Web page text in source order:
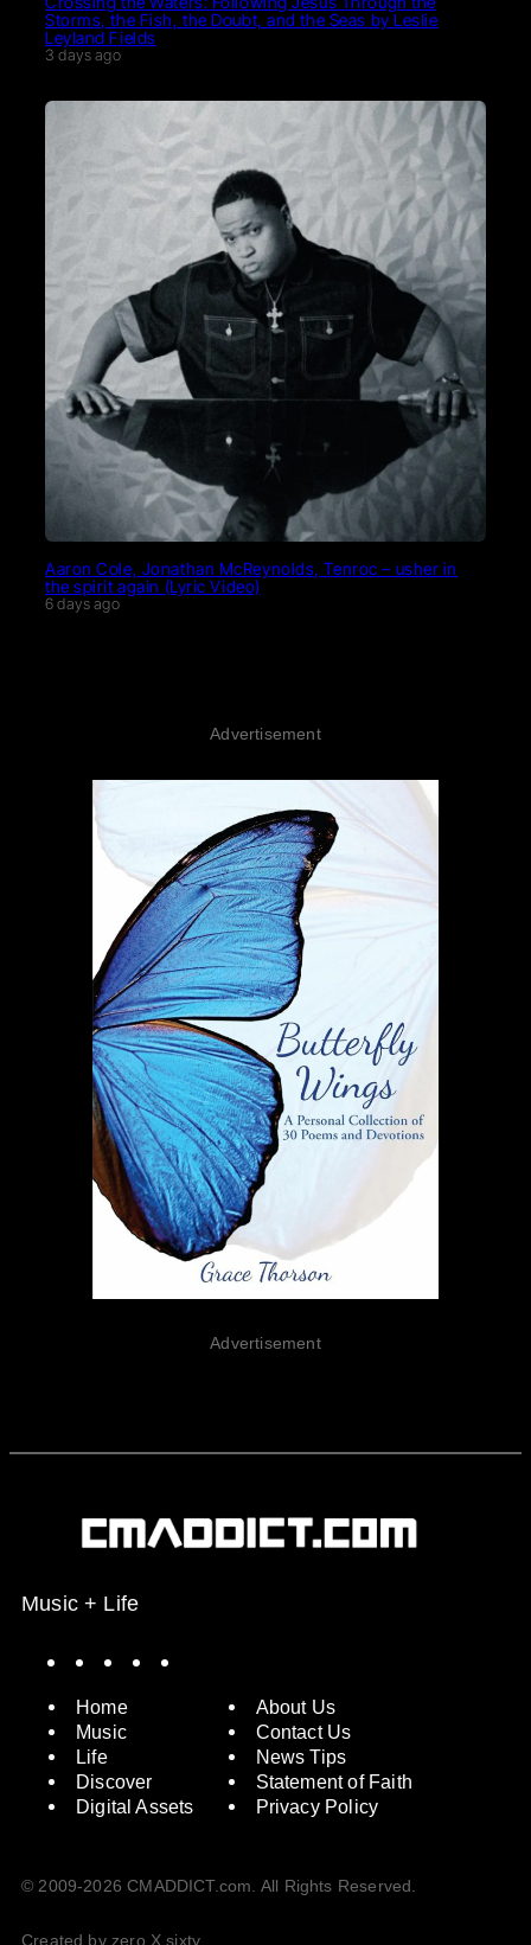
Storms, the Fish, the Doubt, and the Seas by Leslie
Leyland Fields
3 days ago
Aaron Cole, Jonathan McReynolds, Tenroc – usher in
the spirit again (Lyric Video)
6 days ago
Advertisement
Advertisement
Music + Life
SpotifyInstagram
X
Home
Music
Life
Discover
Digital Assets
About Us
Contact Us
News Tips
Statement of Faith
Privacy Policy
© 2009-2026 CMADDICT.com. All Rights Reserved.
Created by zero X sixty